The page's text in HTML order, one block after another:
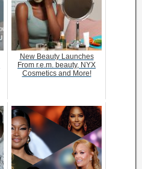
New Beauty Launches
From r.e.m. beauty, NYX
Cosmetics and More!